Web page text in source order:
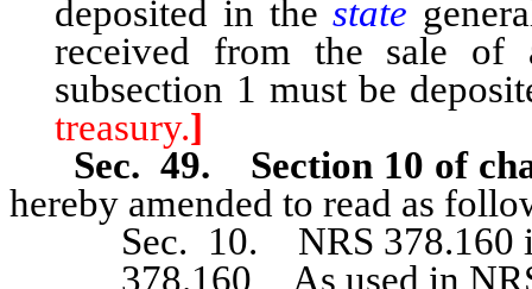
deposited in thestate
received from the sale of
subsection 1 must be
treasury.]
Sec. 49. Section 10 of
hereby amended to read as
Sec. 10. NRS 378.160 is
378.160 As used in NRS